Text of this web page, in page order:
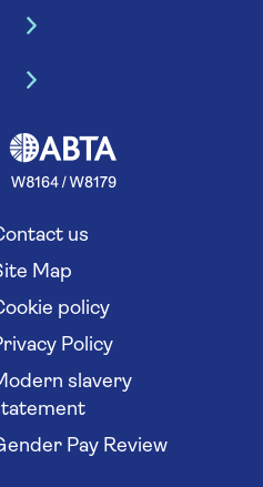
Pro)
us
Map
policy
Policy
slavery
Pay Review